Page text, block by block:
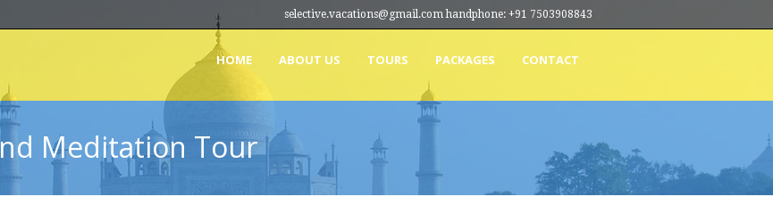
selective.vacations@gmail.com handphone: +91 7503908843
HOME ABOUT US TOURS PACKAGES CONTACT
Meditation Tour